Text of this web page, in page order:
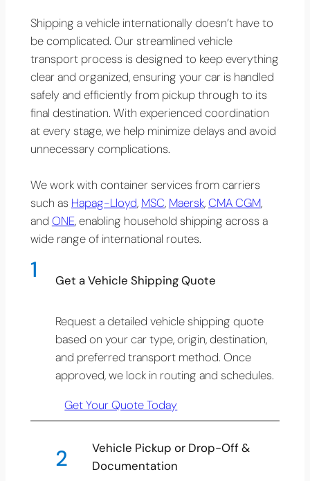
Shipping a vehicle internationally doesn’t have to
be complicated. Our streamlined vehicle
transport process is designed to keep everything
clear and organized, ensuring your car is handled
safely and efficiently from pickup through to its
final destination. With experienced coordination
at every stage, we help minimize delays and avoid
unnecessary complications.
We work with container services from carriers
such as Hapag-Lloyd, MSC, Maersk,CMA CGM,
and ONE, enabling household shipping across a
wide range of international routes.
1 Get a Vehicle Shipping Quote
Request a detailed vehicle shipping quote
based on your car type, origin, destination,
and preferred transport method. Once
approved, we lock in routing and schedules.
Get Your Quote Today
2
Vehicle Pickup or Drop-Off &
Documentation